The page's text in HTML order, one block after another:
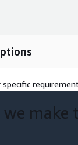
specific
we make